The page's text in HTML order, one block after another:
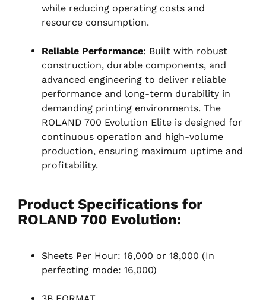
while reducing operating costs and
resource consumption.
Reliable Performance: Built with robust
construction, durable components, and
advanced engineering to deliver reliable
performance and long-term durability in
demanding printing environments. The
ROLAND 700 Evolution Elite is designed for
continuous operation and high-volume
production, ensuring maximum uptime and
profitability.
Product Specifications for
ROLAND 700 Evolution:
Sheets Per Hour: 16,000 or 18,000 (In
perfecting mode: 16,000)